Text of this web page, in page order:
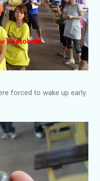
forced to wake up early.